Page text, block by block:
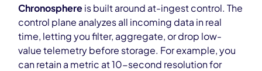
Chronosphereis built around at-ingest control. The
control plane analyzes all incoming data in real
time, letting you filter, aggregate, or drop low-
value telemetry before storage. For example, you
can retain a metric at 10-second resolution for